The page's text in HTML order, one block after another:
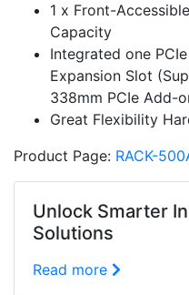
1 x Front-
Capacity
Integrated one
Expansion Slot
338mm PCIe Add-
Great Flexibility
Product Page: RACK-
Unlock Smarter
Solutions
Read more